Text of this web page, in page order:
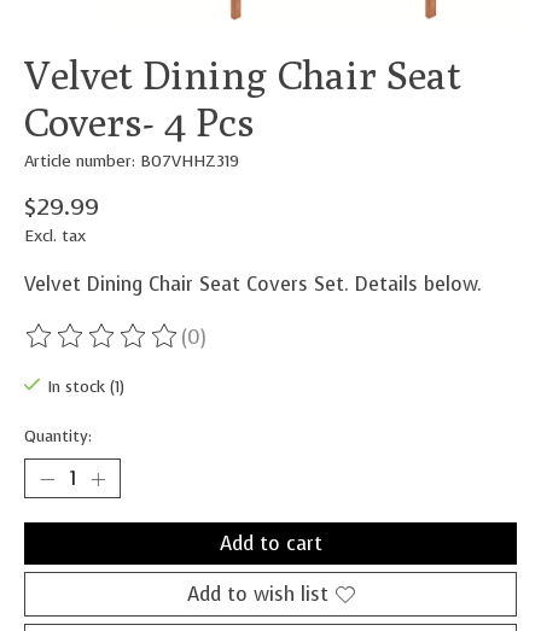
Velvet Dining Chair Seat
Covers- 4 Pcs
Article number: B07VHHZ319
$29.99
Excl. tax
Velvet Dining Chair Seat Covers Set. Details below.
The rating of this product is
(0)
In stock (1)
Quantity:
Add to cart
Add to wish list